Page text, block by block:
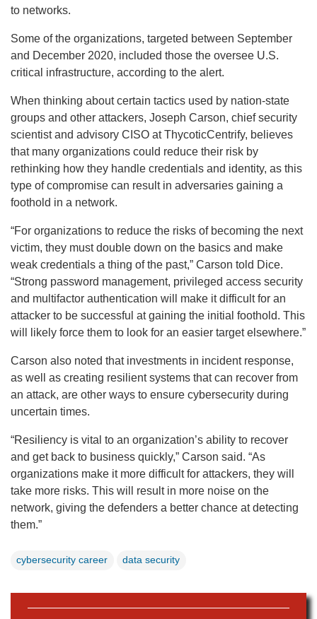
to networks.
Some of the organizations, targeted between September
and December 2020, included those the oversee U.S.
critical infrastructure, according to the alert.
When thinking about certain tactics used by nation-state
groups and other attackers, Joseph Carson, chief security
scientist and advisory CISO at ThycoticCentrify, believes
that many organizations could reduce their risk by
rethinking how they handle credentials and identity, as this
type of compromise can result in adversaries gaining a
foothold in a network.
“For organizations to reduce the risks of becoming the next
victim, they must double down on the basics and make
weak credentials a thing of the past,” Carson told Dice.
“Strong password management, privileged access security
and multifactor authentication will make it difficult for an
attacker to be successful at gaining the initial foothold. This
will likely force them to look for an easier target elsewhere.”
Carson also noted that investments in incident response,
as well as creating resilient systems that can recover from
an attack, are other ways to ensure cybersecurity during
uncertain times.
“Resiliency is vital to an organization’s ability to recover
and get back to business quickly,” Carson said. “As
organizations make it more difficult for attackers, they will
take more risks. This will result in more noise on the
network, giving the defenders a better chance at detecting
them.”
cybersecurity career data security